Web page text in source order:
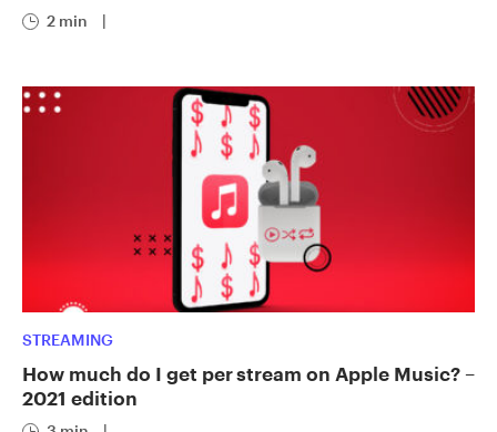
2 min |
STREAMING
How much do I get per stream on Apple Music? –
2021 edition